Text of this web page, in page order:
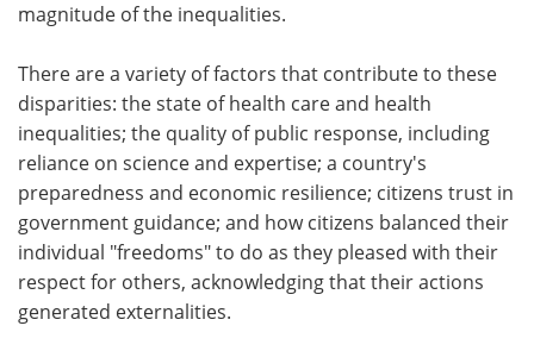
magnitude of the inequalities.
There are a variety of factors that contribute to these
disparities: the state of health care and health
inequalities; the quality of public response, including
reliance on science and expertise; a country's
preparedness and economic resilience; citizens trust in
government guidance; and how citizens balanced their
individual "freedoms" to do as they pleased with their
respect for others, acknowledging that their actions
generated externalities.